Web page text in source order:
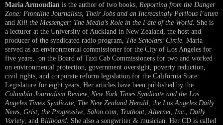
Maria Armoudian is the author of two books, Reporting from the Danger
Zone: Frontline Journalists, Their Jobs and an Increasingly Perilous Future
and Kill the Messenger: The Media’s Role in the Fate of the World. She is
a lecturer at the University of Auckland in New Zealand, the host and
producer of the syndicated radio program, The Scholars’ Circle. Maria
served as an environmental commissioner for the City of Los Angeles for
five years, on the Board of Taxi Cab Commissioners for two and worked
on environmental protection, government oversight, poverty reduction,
civil rights, and corporate reform legislation for the California State
Legislature for eight years, Her articles have been published by the
Columbia Journalism Review, New York Times Syndicate and the Los
Angeles Times Syndicate The New Zealand Herald , the Los Angeles Daily
News Grist, the Progressive Salon.com Truthout Alternet Inc.
Daily
Variety, and Billboard . She also a songwriter & musician. Her CD is called